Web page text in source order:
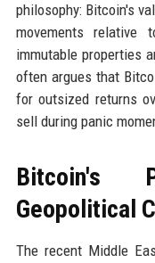
philosophy: Bitcoin's
movements relative
immutable properties
often argues that
for outsized returns
sell during panic
Bitcoin's
Geopolitical
The recent Middle